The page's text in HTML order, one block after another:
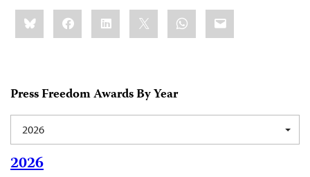
Share
this:BlueskyFacebookLinkedIn WhatsApp
Email
Press Freedom Awards By Year
2026
2026